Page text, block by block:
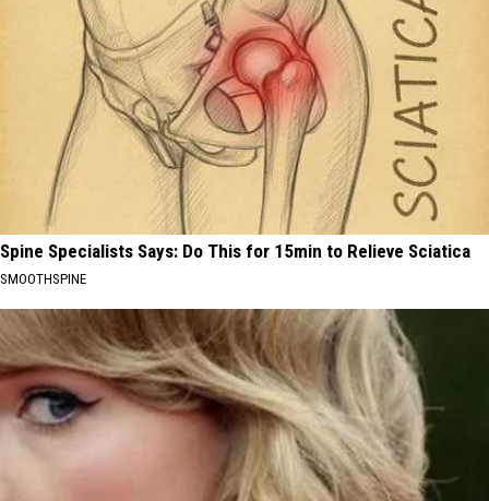
Spine Specialists Says: Do This for 15min to Relieve Sciatica
SMOOTHSPINE